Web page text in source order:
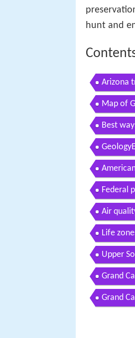
hunt and
Arizona
Map of
Best
Federal
Air
Life
Upper
Grand
Grand